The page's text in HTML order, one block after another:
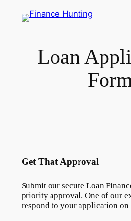
Loan
Form
Get That Approval
Submit our secure Loan
priority approval. One of our
respond to your application on